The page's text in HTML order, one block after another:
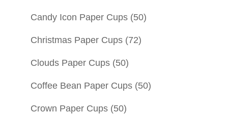
Candy Icon Paper Cups (50)
Christmas Paper Cups (72)
Clouds Paper Cups (50)
Coffee Bean Paper Cups (50)
Crown Paper Cups (50)